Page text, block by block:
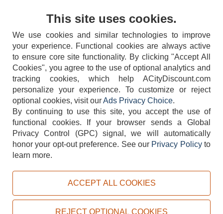
404-752-6715
TERMS DISCLAIMER COOKIE POLICY PRIVACY POLICY
Copyright © 2026, ACityDiscount Restaurant Equipment & Supply. All rights reserved.
This site uses cookies.
We use cookies and similar technologies to improve
your experience. Functional cookies are always active
to ensure core site functionality. By clicking "Accept All
Cookies", you agree to the use of optional analytics and
tracking cookies, which help ACityDiscount.com
personalize your experience. To customize or reject
optional cookies, visit ourAds Privacy Choice.
By continuing to use this site, you accept the use of
functional cookies.
If your browser sends a Global
Privacy Control (GPC) signal, we will automatically
honor your opt-out preference. See our Privacy Policyto
learn more.
ACCEPT ALL COOKIES
REJECT OPTIONAL COOKIES